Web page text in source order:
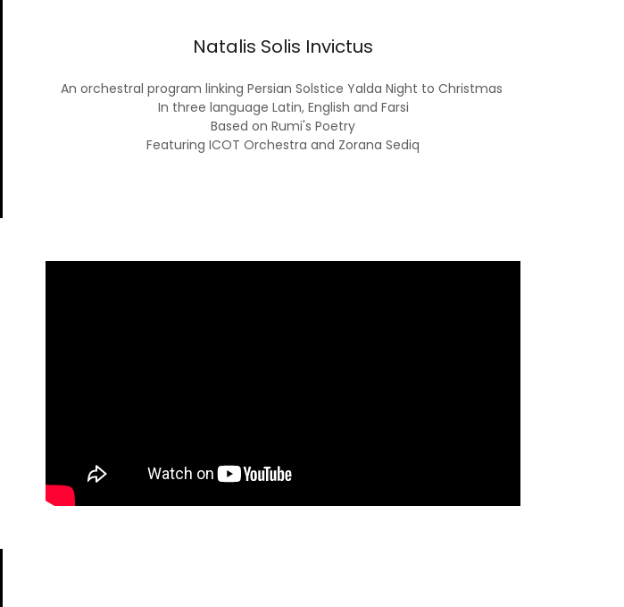
Natalis Solis Invictus
An orchestral program linking Persian Solstice Yalda Night to Christmas
In three language Latin, English and Farsi
Based on Rumi's Poetry
Featuring ICOT Orchestra and Zorana Sediq